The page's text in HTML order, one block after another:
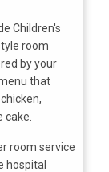
Children's
room
by your
that
room service
hospital